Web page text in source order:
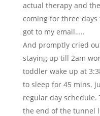
actual therapy and
coming for three
got to my email…..
And promptly cried
staying up till 2am
toddler wake up at
to sleep for 45 mins.
regular day schedule.
the end of the tunnel